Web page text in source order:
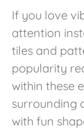
If you love
attention
tiles and
popularity
within these
surrounding
with fun